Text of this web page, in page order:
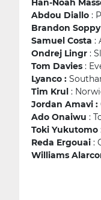
Han-Noah
Abdou Diallo :
Brandon Soppy
Samuel Costa :
Ondrej Lingr :
Tom Davies :
Lyanco :
Tim Krul :
Jordan Amavi :
Ado Onaiwu :
Toki Yukutomo
Reda Ergouai :
Williams